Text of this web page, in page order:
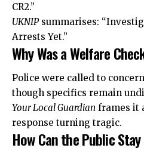
CR2.”
UKNIPsummarises:
Arrests Yet.”
Why Was a Welfare
Police were called to
though specifics remain
Your Local Guardian frames it
response turning tragic.
How Can the Public